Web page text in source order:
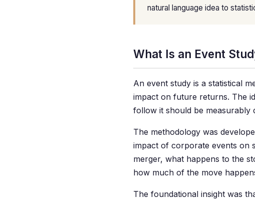
natural language idea to
What Is an Event
An event study is a statistical
impact on future returns. The
follow it should be measurably
The methodology was
impact of corporate events on
merger, what happens to the
how much of the move
The foundational insight was